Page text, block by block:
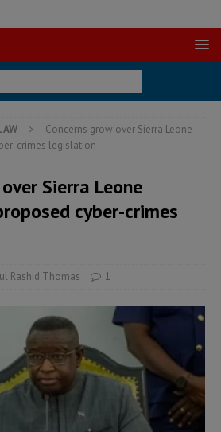
Concerns grow over Sierra Leone
crimes legislation
Sierra Leone
cyber-crimes
Rashid Thomas 1